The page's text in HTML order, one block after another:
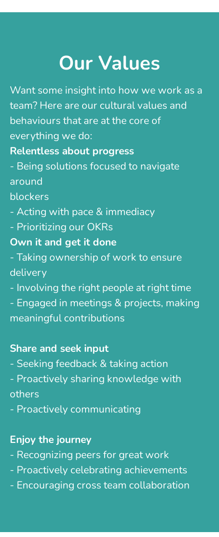
Our Values
Want some insight into how we work as a
team? Here are our cultural values and
behaviours that are at the core of
everything we do:
Relentless about progress
- Being solutions focused to navigate
around
blockers
- Acting with pace & immediacy
- Prioritizing our OKRs
Own it and get it done
- Taking ownership of work to ensure
delivery
- Involving the right people at right time
- Engaged in meetings & projects, making
meaningful contributions
Share and seek input
- Seeking feedback & taking action
- Proactively sharing knowledge with
others
- Proactively communicating
Enjoy the journey
- Recognizing peers for great work
- Proactively celebrating achievements
- Encouraging cross team collaboration